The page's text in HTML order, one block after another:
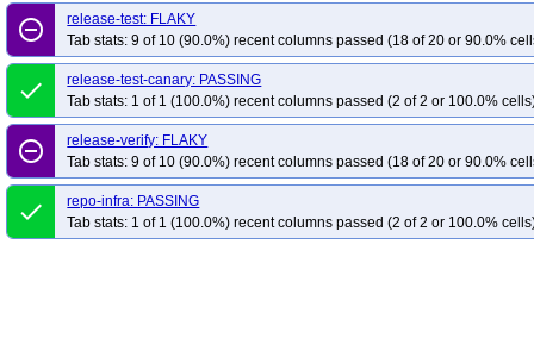
remove_circle_outline
release-test: FLAKY
Tab stats: 9 of 10 (90.0%) recent columns passed (18 of 20 or 90.0%
done
release-test-canary: PASSING
Tab stats: 1 of 1 (100.0%) recent columns passed (2 of 2 or 100.0%
remove_circle_outline
release-verify: FLAKY
Tab stats: 9 of 10 (90.0%) recent columns passed (18 of 20 or 90.0%
done
repo-infra: PASSING
Tab stats: 1 of 1 (100.0%) recent columns passed (2 of 2 or 100.0%